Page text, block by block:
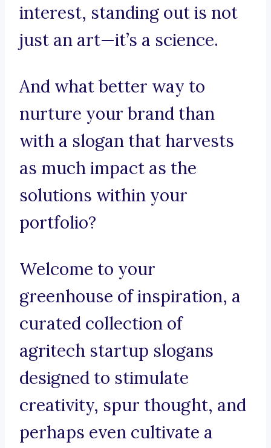
interest, standing out is not
just an art—it’s a science.
And what better way to
nurture your brand than
with a slogan that harvests
as much impact as the
solutions within your
portfolio?
Welcome to your
greenhouse of inspiration, a
curated collection of
agritech startup slogans
designed to stimulate
creativity, spur thought, and
perhaps even cultivate a